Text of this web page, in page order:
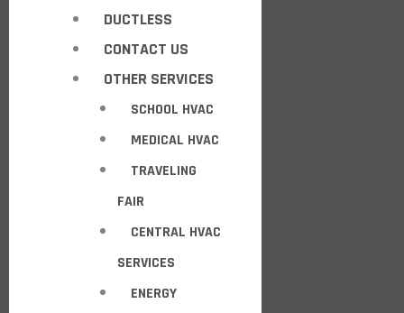
DUCTLESS
CONTACT US
OTHER SERVICES
SCHOOL HVAC
MEDICAL HVAC
TRAVELING
FAIR
CENTRAL HVAC
SERVICES
ENERGY